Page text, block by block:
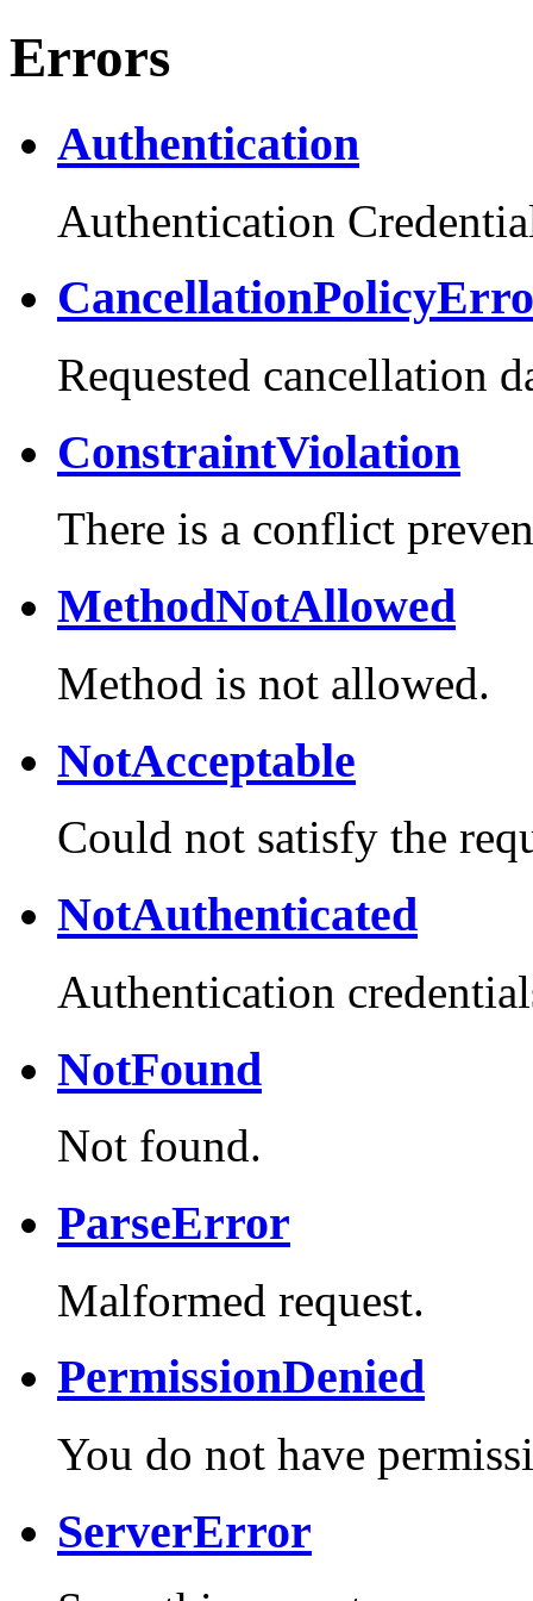
Errors
Authentication
Authentication
Requested cancellation
ConstraintViolation
There is a conflict
MethodNotAllowed
Method is not allowed.
NotAcceptable
Could not satisfy the
NotAuthenticated
Authentication
NotFound
Not found.
ParseError
Malformed request.
PermissionDenied
You do not have
ServerError